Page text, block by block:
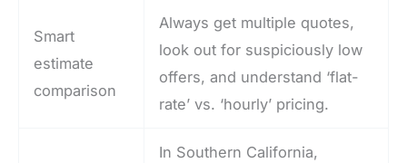
Smart
estimate
comparison
Always get multiple quotes,
look out for suspiciously low
offers, and understand ‘flat-
rate’ vs. ‘hourly’ pricing.
In Southern California,